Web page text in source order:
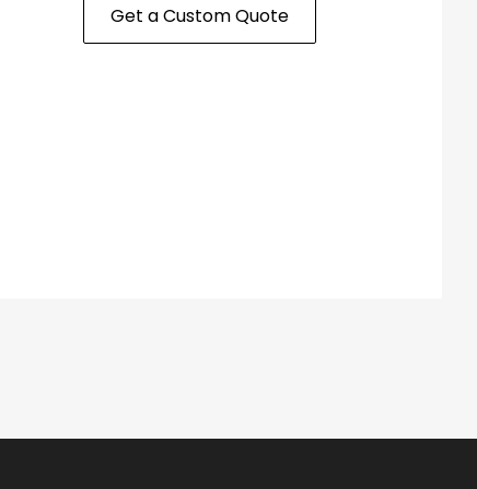
Get a Custom Quote